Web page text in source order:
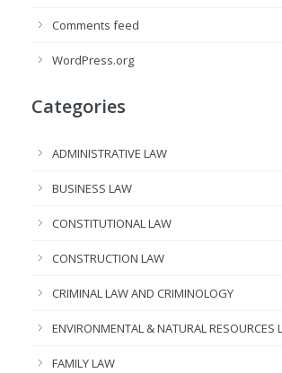
Comments feed
WordPress.org
Categories
ADMINISTRATIVE LAW
BUSINESS LAW
CONSTITUTIONAL LAW
CONSTRUCTION LAW
CRIMINAL LAW AND CRIMINOLOGY
ENVIRONMENTAL & NATURAL RESOURCES
FAMILY LAW